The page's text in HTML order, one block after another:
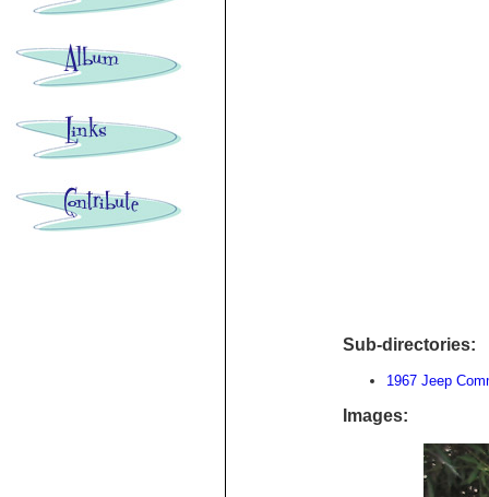
Sub-directories:
1967 Jeep
Images: